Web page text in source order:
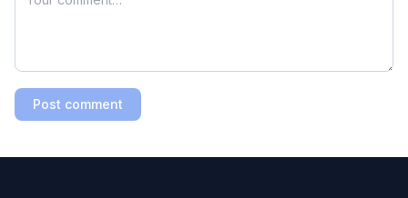
Post comment